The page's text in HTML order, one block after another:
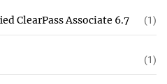
ClearPass Associate 6.7 (1)
(1)